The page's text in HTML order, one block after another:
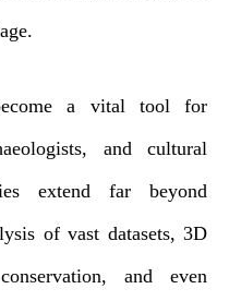
a vital tool for
and cultural
extend far beyond
of vast datasets, 3D
and even